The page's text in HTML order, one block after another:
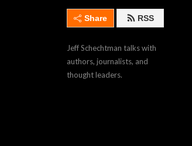
Share RSS
Jeff Schechtman talks with
authors, journalists, and
thought leaders.